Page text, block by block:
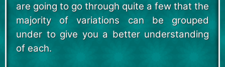
are going to go through quite a few that the
majority of variations can be grouped
under to give you a better understanding
of each.